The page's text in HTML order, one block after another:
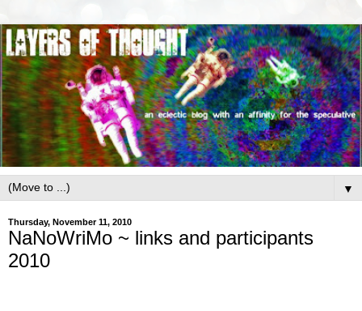
▼
Thursday, November 11, 2010
NaNoWriMo ~ links and participants
2010